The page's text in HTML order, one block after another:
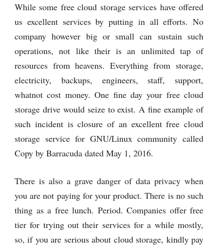
While some free cloud storage services have offered
us excellent services by putting in all efforts. No
company however big or small can sustain such
operations, not like their is an unlimited tap of
resources from heavens. Everything from storage,
electricity, backups, engineers, staff, support,
whatnot cost money. One fine day your free cloud
storage drive would seize to exist. A fine example of
such incident is closure of an excellent free cloud
storage service for GNU/Linux community called
Copy by Barracuda dated May 1, 2016.
There is also a grave danger of data privacy when
you are not paying for your product. There is no such
thing as a free lunch. Period. Companies offer free
tier for trying out their services for a while mostly,
so, if you are serious about cloud storage, kindly pay